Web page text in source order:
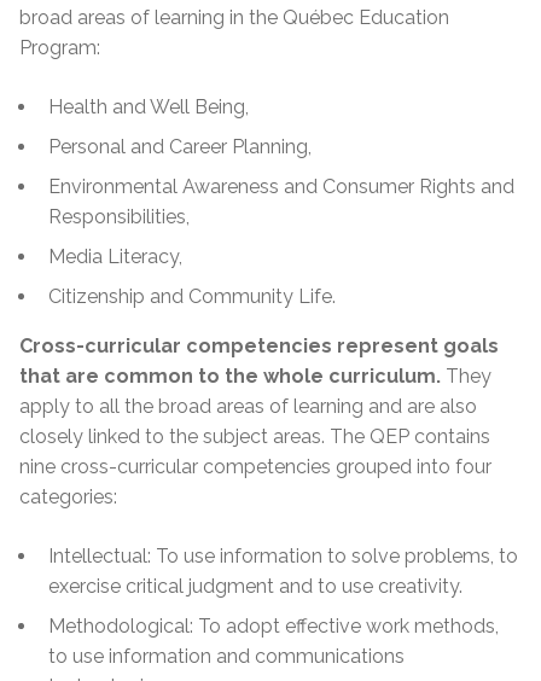
broad areas of learning in the Québec Education
Program:
Health and Well Being,
Personal and Career Planning,
Environmental Awareness and Consumer Rights and
Responsibilities,
Media Literacy,
Citizenship and Community Life.
Cross-curricular competencies represent goals
that are common to the whole curriculum. They
apply to all the broad areas of learning and are also
closely linked to the subject areas. The QEP contains
nine cross-curricular competencies grouped into four
categories:
Intellectual: To use information to solve problems, to
exercise critical judgment and to use creativity.
Methodological: To adopt effective work methods,
to use information and communications